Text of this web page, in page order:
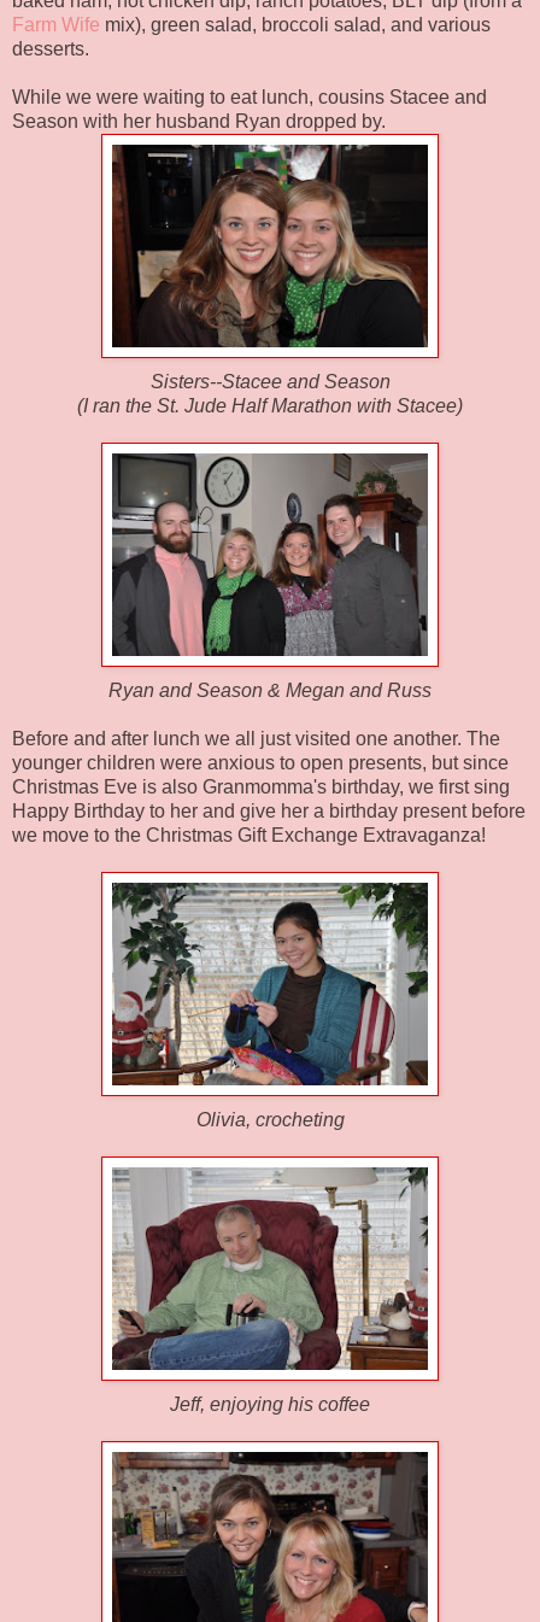
Farm Wife mix), green salad, broccoli salad, and various
desserts.
While we were waiting to eat lunch, cousins Stacee and
Season with her husband Ryan dropped by.
Sisters--Stacee and Season
(I ran the St. Jude Half Marathon with Stacee)
Ryan and Season & Megan and Russ
Before and after lunch we all just visited one another. The
younger children were anxious to open presents, but since
Christmas Eve is also Granmomma's birthday, we first sing
Happy Birthday to her and give her a birthday present before
we move to the Christmas Gift Exchange Extravaganza!
Olivia, crocheting
Jeff, enjoying his coffee